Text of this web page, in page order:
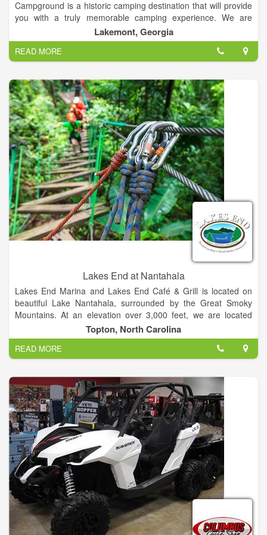
Campground is a historic camping destination that will provide
you with a truly memorable camping experience. We are
conveniently located off Highway 441 in Lakemont, Georgia
and we offer full lodging options for every vacationer. Our
options include campsites, RV sites, and private Chateau's and
Cabins on the Tallulah River.
Lakemont, Georgia
READ MORE
Lakes End at Nantahala
Lakes End Marina and Lakes End Café & Grill is located on
beautiful Lake Nantahala, surrounded by the Great Smoky
Mountains. At an elevation over 3,000 feet, we are located
between Franklin and Murphy North Carolina, about two and
half hours northwest of Atlanta or about an hour and half from
Ashville.
Come visit the Lakes only lake front marina & boat rental and
restaurant.
Topton, North Carolina
READ MORE